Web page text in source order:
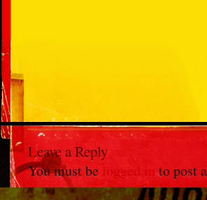
Leave a Reply
You must belogged in to post